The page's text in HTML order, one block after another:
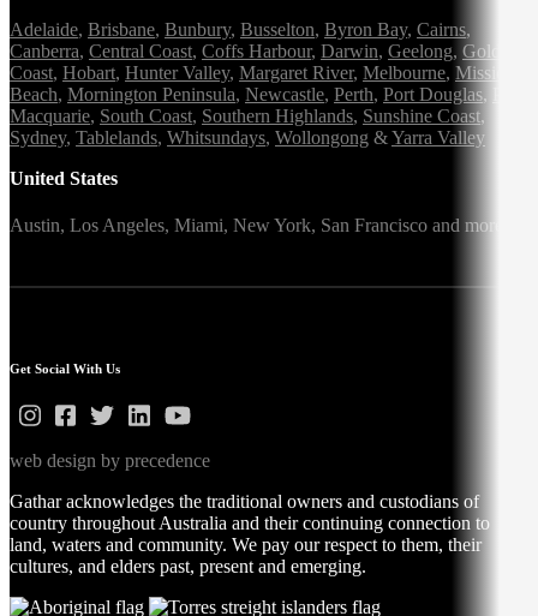
Adelaide, Brisbane, Bunbury, Busselton, Byron Bay, Cairns,
Canberra, Central Coast, Coffs Harbour, Darwin, Geelong, Gold
Coast, Hobart, Hunter Valley, Margaret River, Melbourne, Mission
Beach, Mornington Peninsula, Newcastle, Perth, Port Douglas,
Macquarie, South Coast, Southern Highlands, Sunshine Coast,
Sydney, Tablelands, Whitsundays, Wollongong &Yarra Valley
United States
Austin, Los Angeles, Miami, New York, San Francisco and more
Get Social With Us
web design by precedence
Gathar acknowledges the traditional owners and custodians of
country throughout Australia and their continuing connection to
land, waters and community. We pay our respect to them, their
cultures, and elders past, present and emerging.